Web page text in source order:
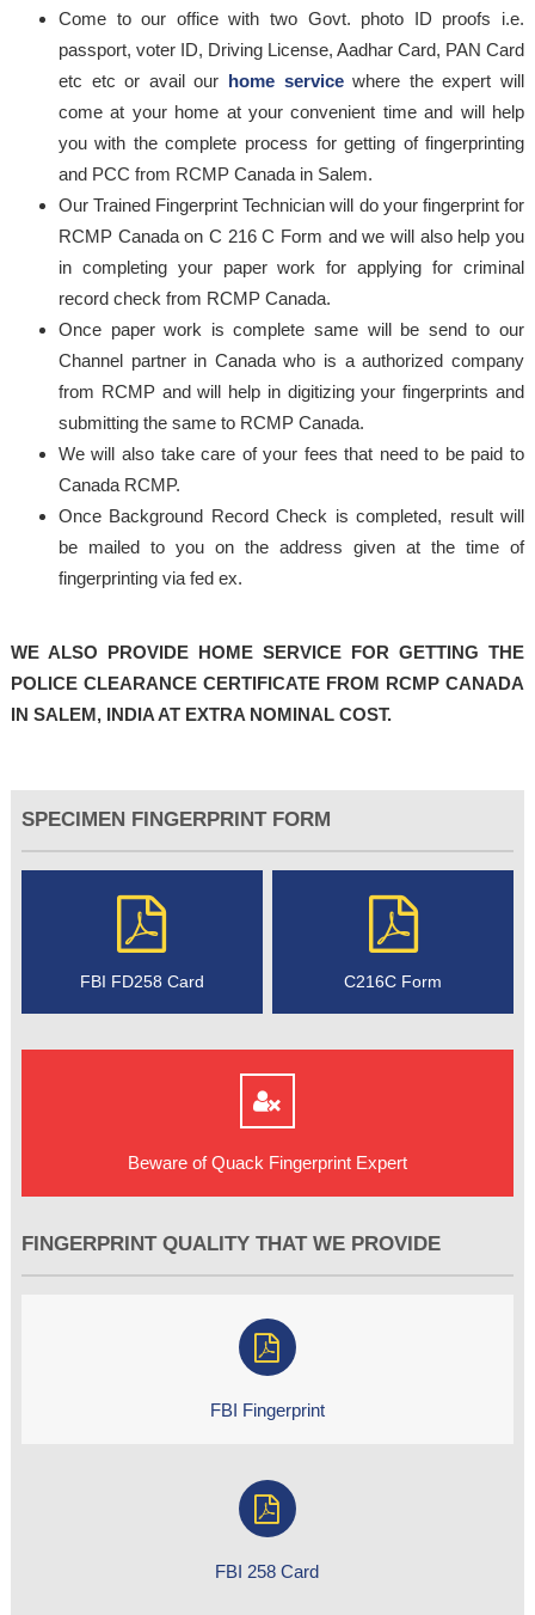
Come to our office with two Govt. photo ID proofs i.e.
passport, voter ID, Driving License, Aadhar Card, PAN Card
etc etc or avail our home servicewhere the expert will
come at your home at your convenient time and will help
you with the complete process for getting of fingerprinting
and PCC from RCMP Canada in Salem.
Our Trained Fingerprint Technician will do your fingerprint for
RCMP Canada on C 216 C Form and we will also help you
in completing your paper work for applying for criminal
record check from RCMP Canada.
Once paper work is complete same will be send to our
Channel partner in Canada who is a authorized company
from RCMP and will help in digitizing your fingerprints and
submitting the same to RCMP Canada.
We will also take care of your fees that need to be paid to
Canada RCMP.
Once Background Record Check is completed, result will
be mailed to you on the address given at the time of
fingerprinting via fed ex.
WE ALSO PROVIDE HOME SERVICE FOR GETTING THE
POLICE CLEARANCE CERTIFICATE FROM RCMP CANADA
IN SALEM, INDIA AT EXTRA NOMINAL COST.
SPECIMEN FINGERPRINT FORM
FBI FD258 Card C216C Form
Beware of Quack Fingerprint Expert
FINGERPRINT QUALITY THAT WE PROVIDE
FBI Fingerprint
FBI 258 Card